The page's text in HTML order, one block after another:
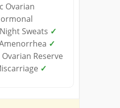
Ovarian
Sweats ✓
✓
Reserve
✓